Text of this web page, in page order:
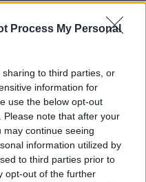
Process My Personal
to third parties, or
information for
use the below opt-out
note that after your
continue seeing
information utilized by
to third parties prior to
opt-out of the further
opening hours by
note the details we
only.
nearby are:Santander in
Santander Bank
Campus South,
Street only 0.2
at 235/236, High Street
in Dudleyat Unit L74,